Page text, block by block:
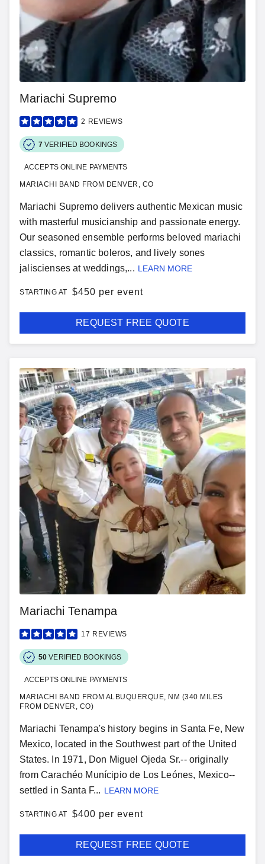
Mariachi Supremo
2 REVIEWS
7 VERIFIED BOOKINGS
ACCEPTS ONLINE PAYMENTS
MARIACHI BAND FROM DENVER, CO
Mariachi Supremo delivers authentic Mexican music
with masterful musicianship and passionate energy.
Our seasoned ensemble performs beloved mariachi
classics, romantic boleros, and lively sones
jaliscienses at weddings,... LEARN MORE
STARTING AT $450 per event
REQUEST FREE QUOTE
Mariachi Tenampa
17 REVIEWS
50 VERIFIED BOOKINGS
ACCEPTS ONLINE PAYMENTS
MARIACHI BAND FROM ALBUQUERQUE, NM (340 MILES
FROM DENVER, CO)
Mariachi Tenampa's history begins in Santa Fe, New
Mexico, located in the Southwest part of the United
States. In 1971, Don Miguel Ojeda Sr.-- originally
from Carachéo Munícipio de Los Leónes, Mexico--
settled in Santa F... LEARN MORE
STARTING AT $400 per event
REQUEST FREE QUOTE